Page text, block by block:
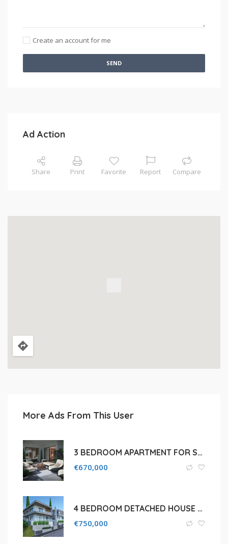
Create an account for me
SEND
Ad Action
Share Print Favorite Report Compare
More Ads From This User
3 BEDROOM APARTMENT FOR SALE IN LIMASSOL, POTAMOS GERMASOGEIA
€670,000
4 BEDROOM DETACHED HOUSE FOR SALE IN LIMASSOL PANOREA
€750,000